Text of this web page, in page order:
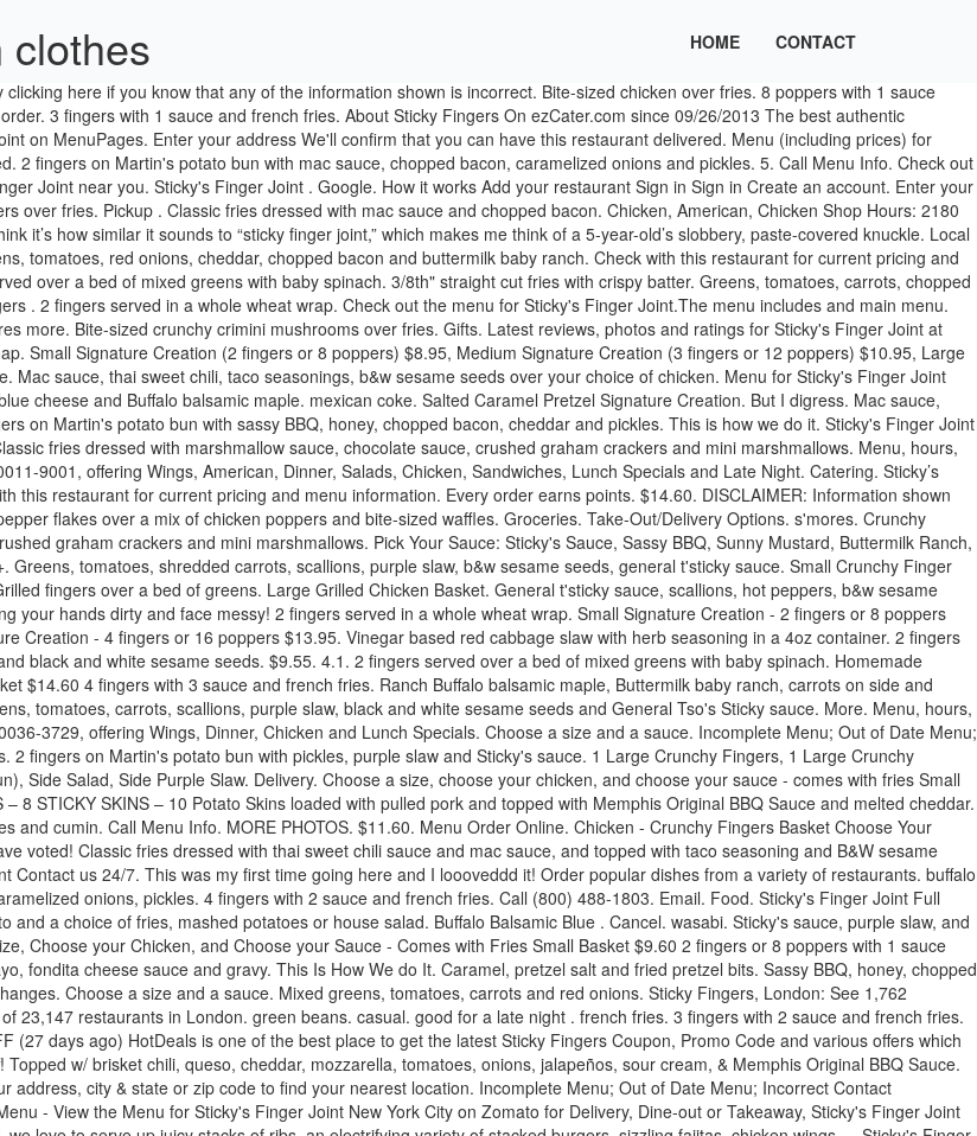
clothes HOME CONTACT
BBQ, Sunny Mustard, Buttermilk Ranch, Mac Sauce 2 fingers served over a bed of mixed greens with baby spinach. $9.55+. Greens, tomatoes, shredded carrots, scallions, purple slaw, b&w sesame seeds, general t'sticky sauce. Small Crunchy Finger Basket. Vampire aioli, grated Parmesan, garlic chips and pink peppercorn flakes. Grilled fingers over a bed of greens. Large Grilled Chicken Basket. General t'sticky sauce, scallions, hot peppers, b&w sesame seeds over your choice of chicken. At Sticky Fingers, our food is designed for getting your hands dirty and face messy! 2 fingers served in a whole wheat wrap. Small Signature Creation - 2 fingers or 8 poppers $8.95; Medium Signature Creation - 3 fingers or 12 poppers $10.95; Large Signature Creation - 4 fingers or 16 poppers $13.95. Vinegar based red cabbage slaw with herb seasoning in a 4oz container. 2 fingers served in a whole wheat wrap. General Tso's Sticky sauce, scallions, hot peppers and black and white sesame seeds. $9.55. 4.1. 2 fingers served over a bed of mixed greens with baby spinach. Homemade Lemonade made with Meyer Lemons and Strawberries. Large Veggie Fingers Basket $14.60 4 fingers with 3 sauce and french fries. Ranch Buffalo balsamic maple, Buttermilk baby ranch, carrots on side and parsley. bada bing. Bite-sized chicken. 4 fingers with 3 sauce and french fries. Greens, tomatoes, carrots, scallions, purple slaw, black and white sesame seeds and General Tso's Sticky sauce. More. Menu, hours, photos, and more for Sticky's Finger Joint located at 598 9th Ave, New York, NY, 10036-3729, offering Wings, Dinner, Chicken and Lunch Specials. Choose a size and a sauce. Incomplete Menu; Out of Date Menu; Incorrect Contact Information; Other. Sticky's sauce, nashville numb, cumin, pickles. 2 fingers on Martin's potato bun with pickles, purple slaw and Sticky's sauce. 1 Large Crunchy Fingers, 1 Large Crunchy Poppers, 1 Large Grilled Fingers, 9 Sauces, 2 Side Fries (choice of Classic or Cajun), Side Salad, Side Purple Slaw. Delivery. Choose a size, choose your chicken, and choose your sauce - comes with fries Small Basket $9.60 2 fingers or 8 poppers with 1 sauce and … Laundry. FRIED PICKLES – 8 STICKY SKINS – 10 Potato Skins loaded with pulled pork and topped with Memphis Original BBQ Sauce and melted cheddar. nachos. 2 fingers on Martin's potato bun with Sticky's sauce, Nashville numb, pickles and cumin. Call Menu Info. MORE PHOTOS. $11.60. Menu Order Online. Chicken - Crunchy Fingers Basket Choose Your Fries: Classic Fries, Cajun Fries. candy. Popular Menu Items. Really, the people have voted! Classic fries dressed with thai sweet chili sauce and mac sauce, and topped with taco seasoning and B&W sesame seeds. Featured Items. $3.25. View full website Order Online. Jump to main content Contact us 24/7. This was my first time going here and I loooveddd it! Order popular dishes from a variety of restaurants. buffalo balsamic maple. Sticky's Finger Joint Promo Code. Mac Sauce, chopped bacon, caramelized onions, pickles. 4 fingers with 2 sauce and french fries. Call (800) 488-1803. Email. Food. Sticky's Finger Joint Full Menu Hours: 11:45 AM - 7:30 PM. All served with grilled mushroom, roasted tomato and a choice of fries, mashed potatoes or house salad. Buffalo Balsamic Blue . Cancel. wasabi. Sticky's sauce, purple slaw, and pickles. Cancel. Homemade Black Pekoe Tea with Honey and Lemon. Choose a Size, Choose your Chicken, and Choose your Sauce - Comes with Fries Small Basket $9.60 2 fingers or 8 poppers with 1 sauce and french fries … With beef chilli*, pulled pork, jalapenos, cajun mustard, chilli mayo, fondita cheese sauce and gravy. This Is How We do It. Caramel, pretzel salt and fried pretzel bits. Sassy BBQ, honey, chopped bacon, cheddar, pickles. DISCLAIMER: Information shown may not reflect recent changes. Choose a size and a sauce. Mixed greens, tomatoes, carrots and red onions. Sticky Fingers, London: See 1,762 unbiased reviews of Sticky Fingers, rated 4 of 5 on Tripadvisor and ranked #2,728 of 23,147 restaurants in London. green beans. casual. good for a late night . french fries. 3 fingers with 2 sauce and french fries. 90% off (2 days ago) August 2020 Sticky Fingers Coupon & Promo Code | 90% OFF (27 days ago) HotDeals is one of the best place to get the latest Sticky Fingers Coupon, Promo Code and various offers which can be copied and applied to the official website of stickyfingers.com. Ratings. Uffff! Topped w/ brisket chili, queso, cheddar, mozzarella, tomatoes, onions, jalapeños, sour cream, & Memphis Original BBQ Sauce. Buffalo balsamic maple, crumbled blue cheese, shredded carrots. Please enter your address, city & state or zip code to find your nearest location. Incomplete Menu; Out of Date Menu; Incorrect Contact Information; Other. Large Crunchy Popper Basket. Sticky's Finger Joint New York Menu - View the Menu for Sticky's Finger Joint New York City on Zomato for Delivery, Dine-out or Takeaway, Sticky's Finger Joint menu and prices. With our love for loaded American favourites and pure rock’n’roll, we love to serve up juicy stacks of ribs, an electrifying variety of stacked burgers, sizzling fajitas, chicken wings … Sticky's Finger Joint Menu good for a quick meal. UPDATE ... We know sauce. Large Crunchy Finger Basket. Delivery.com; Delivery ASAP to Enter an address. Mexican Coke. Featured Items - Mushroom Poppers. 7 069 personnes étaient ici. A listing on Allmenus.com does not necessarily reflect our affiliation with or endorsement of the listed restaurant, or the listed restaurant's endorsement of Allmenus.com. Choose a size and a sauce. 484 3rd Ave New York, NY 10016 Uber. September 2020. Sticky's Finger Joint Catering. with fondita cheese sauce. 4. family-friendly. Text (781) 352-2651. Classic fries tossed in truffle salt and parmesan cheese. Menu for Sticky's Finger Joint provided by Allmenus.com. Fax (866